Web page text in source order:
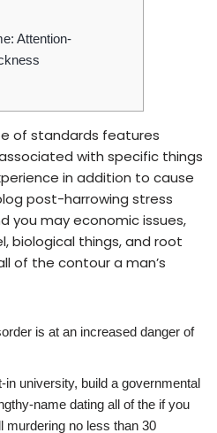
Attention-
of standards features
with specific things
in addition to cause
post-harrowing stress
you may economic issues,
biological things, and root
of the contour a man’s
is at an increased danger of
university, build a governmental
name dating all of the if you
murdering no less than 30